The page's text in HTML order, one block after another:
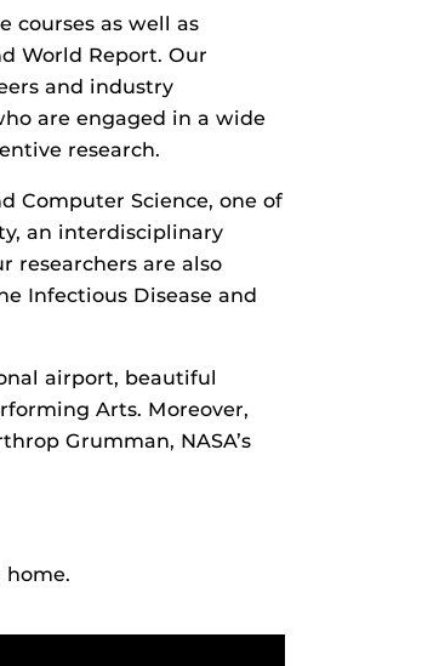
courses as well as
World Report. Our
and industry
are engaged in a wide
research.
Computer Science, one of
an interdisciplinary
researchers are also
Infectious Disease and
airport, beautiful
Arts. Moreover,
Grumman, NASA’s
home.